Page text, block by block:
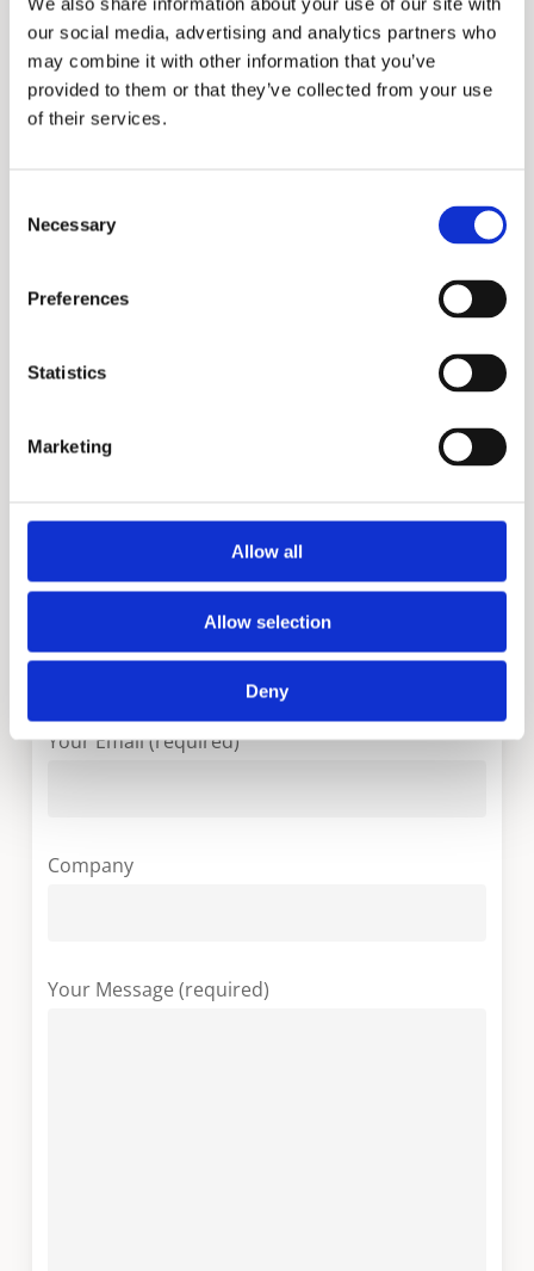
our social media, advertising and analytics partners who
may combine it with other information that you’ve
provided to them or that they’ve collected from your use
of their services.
Selection
Necessary
Preferences
Statistics
Marketing
Allow all
Allow selection
Deny
Please fill in the form below and we will contact
you as soon as possible.
Your Country (required)
Your Email (required)
Company
Your Message (required)